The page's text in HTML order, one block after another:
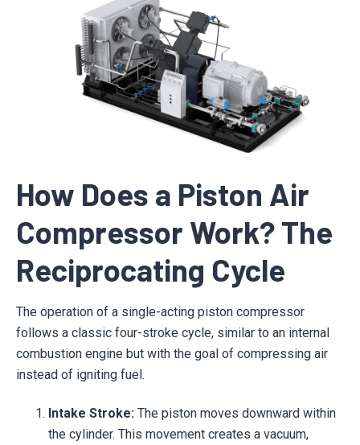
How Does a Piston Air
Compressor Work? The
Reciprocating Cycle
The operation of a single-acting piston compressor
follows a classic four-stroke cycle, similar to an internal
combustion engine but with the goal of compressing air
instead of igniting fuel.
Intake Stroke: The piston moves downward within
the cylinder. This movement creates a vacuum,